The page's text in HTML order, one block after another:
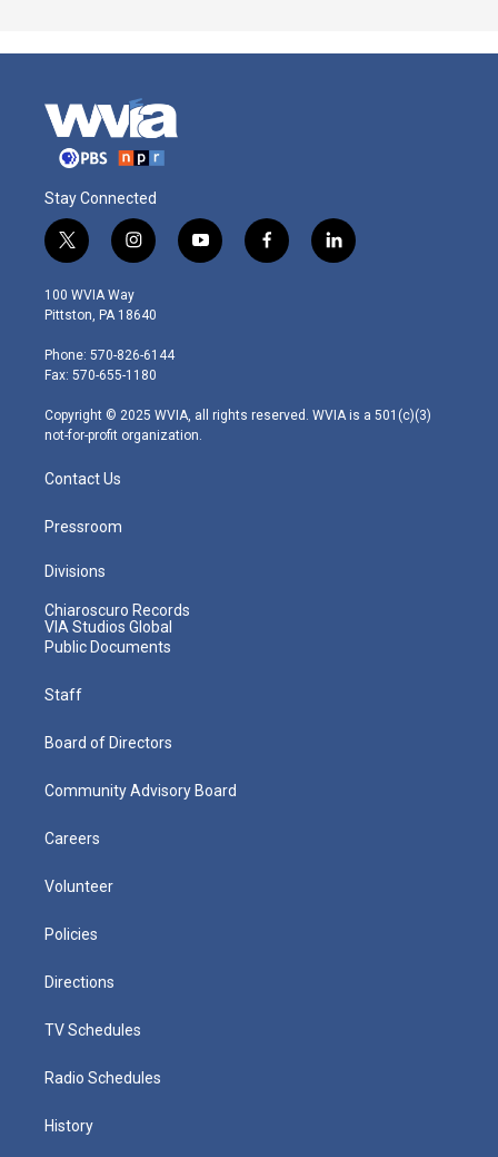
Stay Connected
t
w
i
t
e
r
i
n
s
t
g
r
m
y
o
f
a
l
i
100 WVIA Way
Pittston, PA 18640
Phone: 570-826-6144
Fax: 570-655-1180
Copyright © 2025 WVIA, all rights reserved. WVIA is a 501(c)(3)
not-for-profit organization.
Contact Us
Pressroom
Divisions
Chiaroscuro Records
VIA Studios Global
Public Documents
Staff
Board of Directors
Community Advisory Board
Careers
Volunteer
Policies
Directions
TV Schedules
Radio Schedules
History